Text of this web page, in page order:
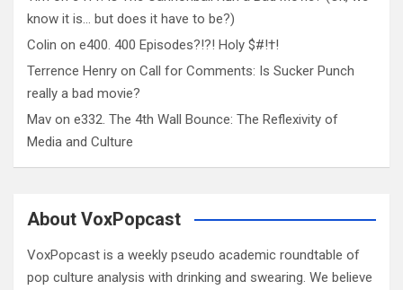
know it is… but does it have to be?)
Colin on e400. 400 Episodes?!?! Holy $#!†!
Terrence Henry on Call for Comments: Is Sucker Punch
really a bad movie?
Mav on e332. The 4th Wall Bounce: The Reflexivity of
Media and Culture
About VoxPopcast
VoxPopcast is a weekly pseudo academic roundtable of
pop culture analysis with drinking and swearing. We believe